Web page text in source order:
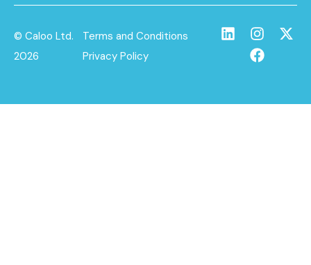
© Caloo Ltd.
2026
Terms and Conditions
Privacy Policy